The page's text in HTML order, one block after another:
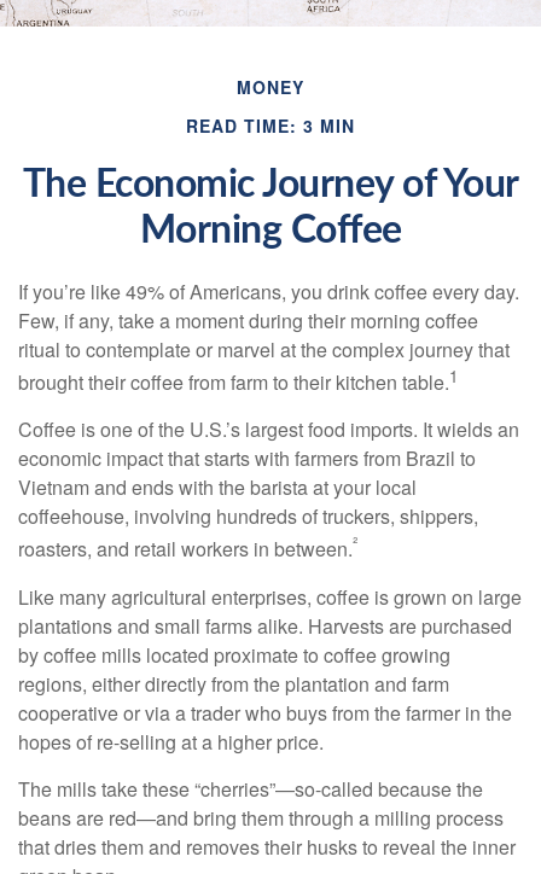
MONEY
READ TIME: 3 MIN
The Economic Journey of Your
Morning Coffee
If you’re like 49% of Americans, you drink coffee every day.
Few, if any, take a moment during their morning coffee
ritual to contemplate or marvel at the complex journey that
brought their coffee from farm to their kitchen table.1
Coffee is one of the U.S.’s largest food imports. It wields an
economic impact that starts with farmers from Brazil to
Vietnam and ends with the barista at your local
coffeehouse, involving hundreds of truckers, shippers,
roasters, and retail workers in between.²
Like many agricultural enterprises, coffee is grown on large
plantations and small farms alike. Harvests are purchased
by coffee mills located proximate to coffee growing
regions, either directly from the plantation and farm
cooperative or via a trader who buys from the farmer in the
hopes of re-selling at a higher price.
The mills take these “cherries”—so-called because the
beans are red—and bring them through a milling process
that dries them and removes their husks to reveal the inner